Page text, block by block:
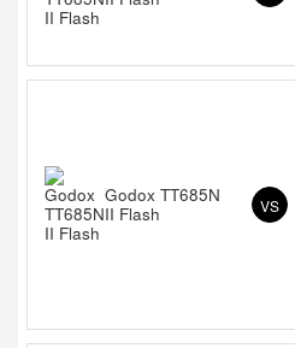
Godox TT685N
II Flash
VS